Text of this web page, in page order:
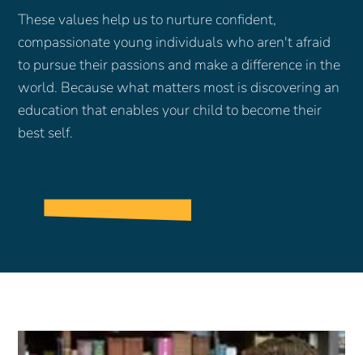
These values help us to nurture confident,
compassionate young individuals who aren't afraid
to pursue their passions and make a difference in the
world. Because what matters most is discovering an
education that enables your child to become their
best self.